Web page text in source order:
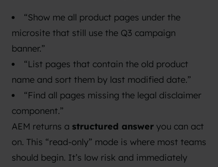
“Show me all product pages under the
microsite that still use the Q3 campaign
banner.”
“List pages that contain the old product
name and sort them by last modified date.”
“Find all pages missing the legal disclaimer
component.”
AEM returns a structured answer you can act
on. This “read-only” mode is where most teams
should begin. It’s low risk and immediately